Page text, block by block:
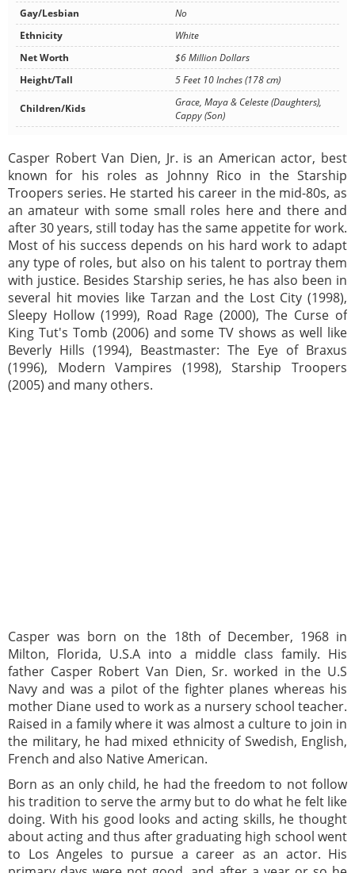
Gay/Lesbian
No
Ethnicity
White
Net Worth
$6 Million Dollars
Height/Tall
5 Feet 10 Inches (178 cm)
Children/Kids
Grace, Maya & Celeste (Daughters),
Cappy (Son)
Casper Robert Van Dien, Jr. is an American actor, best
known for his roles as Johnny Rico in the Starship
Troopers series. He started his career in the mid-80s, as
an amateur with some small roles here and there and
after 30 years, still today has the same appetite for work.
Most of his success depends on his hard work to adapt
any type of roles, but also on his talent to portray them
with justice. Besides Starship series, he has also been in
several hit movies like Tarzan and the Lost City (1998),
Sleepy Hollow (1999), Road Rage (2000), The Curse of
King Tut's Tomb (2006) and some TV shows as well like
Beverly Hills (1994), Beastmaster: The Eye of Braxus
(1996), Modern Vampires (1998), Starship Troopers
(2005) and many others.
Casper was born on the 18th of December, 1968 in
Milton, Florida, U.S.A into a middle class family. His
father Casper Robert Van Dien, Sr. worked in the U.S
Navy and was a pilot of the fighter planes whereas his
mother Diane used to work as a nursery school teacher.
Raised in a family where it was almost a culture to join in
the military, he had mixed ethnicity of Swedish, English,
French and also Native American.
Born as an only child, he had the freedom to not follow
his tradition to serve the army but to do what he felt like
doing. With his good looks and acting skills, he thought
about acting and thus after graduating high school went
to Los Angeles to pursue a career as an actor. His